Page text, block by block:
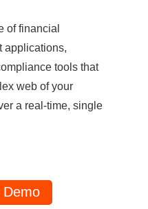
of financial
applications,
tools that
web of your
a real-time, single
Demo